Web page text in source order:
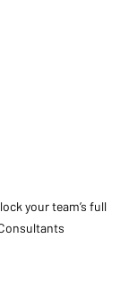
your team’s full